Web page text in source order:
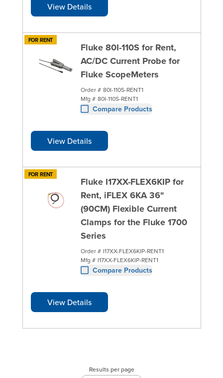
View Details
FOR RENT
Fluke 80I-110S for Rent,
AC/DC Current Probe for
Fluke ScopeMeters
Order # 80I-110S-RENT1
Mfg # 80I-110S-RENT1
Compare Products
View Details
FOR RENT
Fluke I17XX-FLEX6KIP for
Rent, iFLEX 6KA 36"
(90CM) Flexible Current
Clamps for the Fluke 1700
Series
Order # I17XX-FLEX6KIP-RENT1
Mfg # I17XX-FLEX6KIP-RENT1
Compare Products
View Details
Results per page